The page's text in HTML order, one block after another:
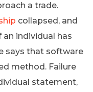
a trade.
collapsed, and
individual has
says that software
method. Failure
statement,